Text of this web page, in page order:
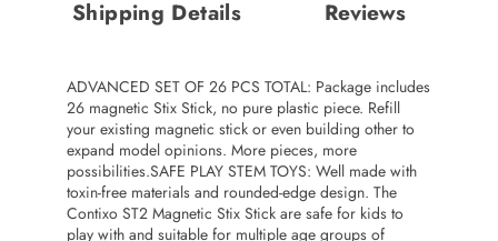
Shipping Details
Reviews
ADVANCED SET OF 26 PCS TOTAL: Package includes
26 magnetic Stix Stick, no pure plastic piece. Refill
your existing magnetic stick or even building other to
expand model opinions. More pieces, more
possibilities.SAFE PLAY STEM TOYS: Well made with
toxin-free materials and rounded-edge design. The
Contixo ST2 Magnetic Stix Stick are safe for kids to
play with and suitable for multiple age groups of